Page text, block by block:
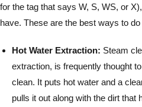
for the tag that says W, S, WS, or
have. These are the best ways to do
Hot Water Extraction: Steam
extraction, is frequently thought
clean. It puts hot water and a
pulls it out along with the dirt that